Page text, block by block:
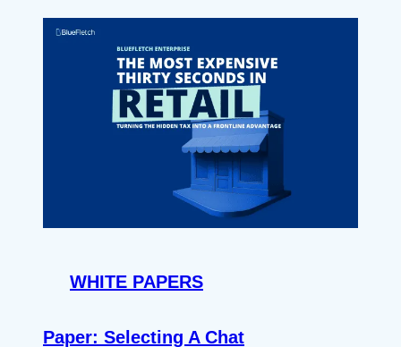
WHITE PAPERS
Paper: Selecting A Chat